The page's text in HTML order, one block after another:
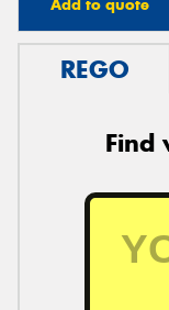
Add to quote
REGO
Find